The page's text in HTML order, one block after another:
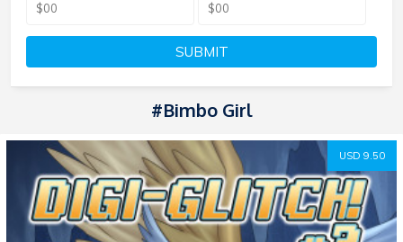
SUBMIT
#Bimbo Girl
USD 9.50